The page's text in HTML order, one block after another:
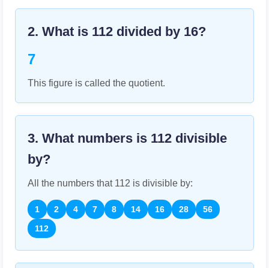
2. What is 112 divided by 16?
7
This figure is called the quotient.
3. What numbers is 112 divisible
by?
All the numbers that 112 is divisible by:
1 2 4 7 8 14 16 28
56
112